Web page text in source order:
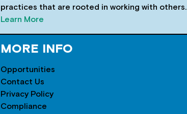
practices that are rooted in working with others.
Learn More
MORE INFO
Opportunities
Contact Us
Privacy Policy
Compliance